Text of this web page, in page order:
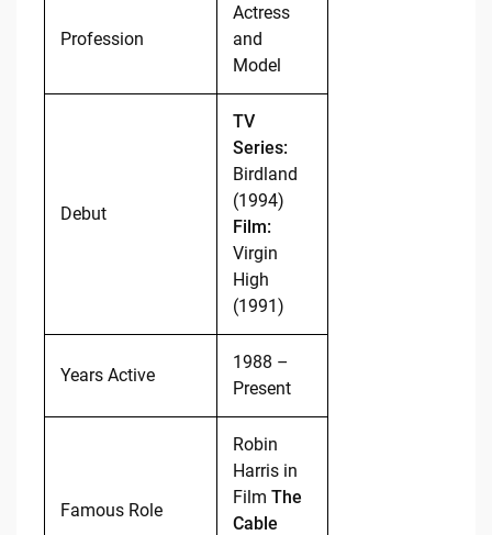
Profession
Actress
and
Model
Debut
TV
Series:
Birdland
(1994)
Film:
Virgin
High
(1991)
Years Active
1988 –
Present
Famous Role
Robin
Harris in
Film The
Cable